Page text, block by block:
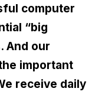
computer
“big
And our
important
receive daily